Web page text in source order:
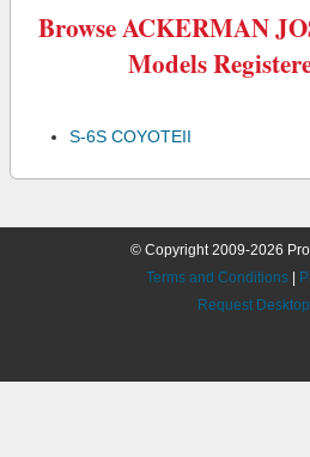
Browse ACKERMAN
Models
S-6S COYOTEII
© Copyright 2009-2026
Terms and Conditions
Request